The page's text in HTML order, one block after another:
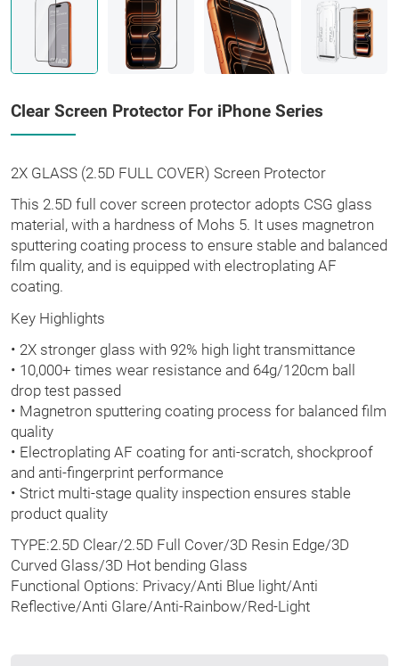
Clear Screen Protector For iPhone Series
2X GLASS (2.5D FULL COVER) Screen Protector
This 2.5D full cover screen protector adopts CSG glass
material, with a hardness of Mohs 5. It uses magnetron
sputtering coating process to ensure stable and balanced
film quality, and is equipped with electroplating AF
coating.
Key Highlights
• 2X stronger glass with 92% high light transmittance
• 10,000+ times wear resistance and 64g/120cm ball
drop test passed
• Magnetron sputtering coating process for balanced film
quality
• Electroplating AF coating for anti-scratch, shockproof
and anti-fingerprint performance
• Strict multi-stage quality inspection ensures stable
product quality
TYPE:2.5D Clear/2.5D Full Cover/3D Resin Edge/3D
Curved Glass/3D Hot bending Glass
Functional Options: Privacy/Anti Blue light/Anti
Reflective/Anti Glare/Anti-Rainbow/Red-Light